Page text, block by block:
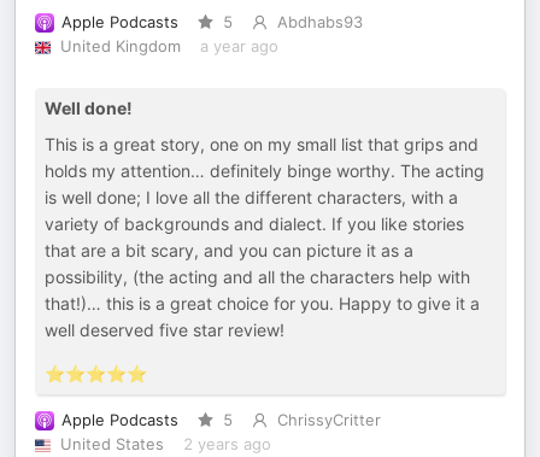
Apple Podcasts 5
Abdhabs93
United Kingdom
a year ago
Well done!
This is a great story, one on my small list that grips and
holds my attention… definitely binge worthy. The acting
is well done; I love all the different characters, with a
variety of backgrounds and dialect. If you like stories
that are a bit scary, and you can picture it as a
possibility, (the acting and all the characters help with
that!)… this is a great choice for you. Happy to give it a
well deserved five star review!
⭐️⭐️⭐️⭐️⭐️
Apple Podcasts 5
ChrissyCritter
United States
2 years ago